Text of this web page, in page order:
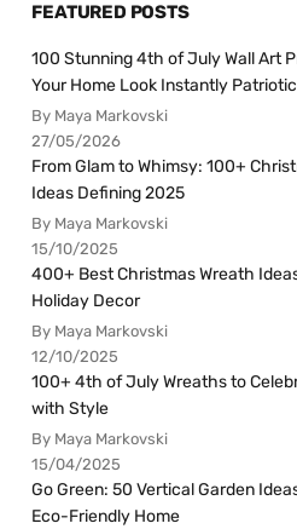
FEATURED POSTS
100 Stunning 4th of July Wall Art
Your Home Look Instantly Patriotic
By Maya Markovski
27/05/2026
From Glam to Whimsy: 100+
Ideas Defining 2025
By Maya Markovski
15/10/2025
400+ Best Christmas Wreath
Holiday Decor
By Maya Markovski
12/10/2025
100+ 4th of July Wreaths to
with Style
By Maya Markovski
15/04/2025
Go Green: 50 Vertical Garden
Eco-Friendly Home